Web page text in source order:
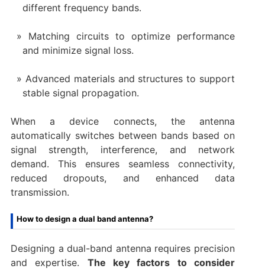
different frequency bands.
Matching circuits to optimize performance
and minimize signal loss.
Advanced materials and structures to support
stable signal propagation.
When a device connects, the antenna
automatically switches between bands based on
signal strength, interference, and network
demand. This ensures seamless connectivity,
reduced dropouts, and enhanced data
transmission.
How to design a dual band antenna?
Designing a dual-band antenna requires precision
and expertise. The key factors to consider